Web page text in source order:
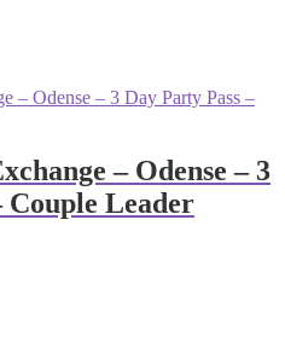
– Odense – 3
Couple Leader